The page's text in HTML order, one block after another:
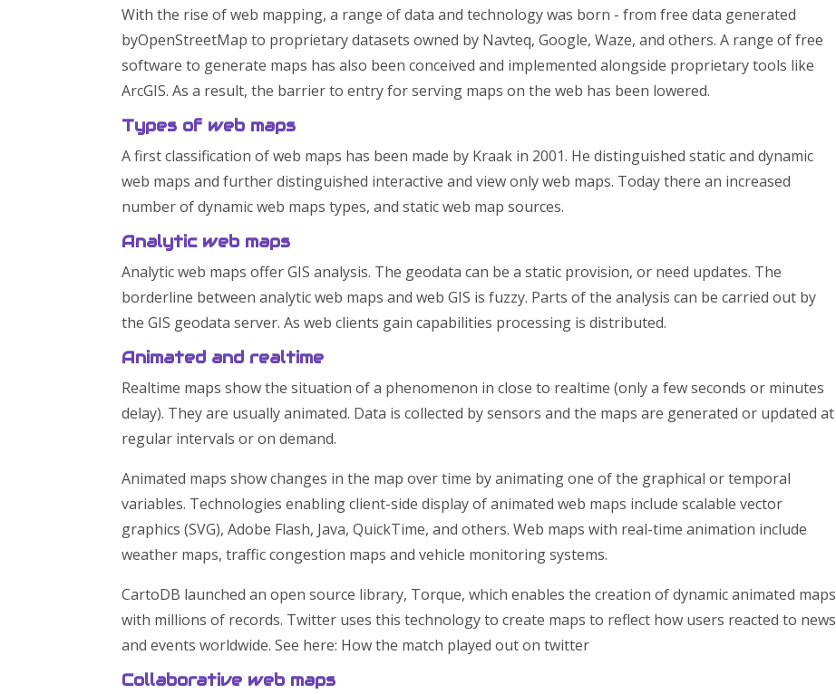
With the rise of web mapping, a range of data and technology was born - from free data generated
byOpenStreetMap to proprietary datasets owned by Navteq, Google, Waze, and others. A range of free
software to generate maps has also been conceived and implemented alongside proprietary tools like
ArcGIS. As a result, the barrier to entry for serving maps on the web has been lowered.
Types of web maps
A first classification of web maps has been made by Kraak in 2001. He distinguished static and dynamic
web maps and further distinguished interactive and view only web maps. Today there an increased
number of dynamic web maps types, and static web map sources.
Analytic web maps
Analytic web maps offer GIS analysis. The geodata can be a static provision, or need updates. The
borderline between analytic web maps and web GIS is fuzzy. Parts of the analysis can be carried out by
the GIS geodata server. As web clients gain capabilities processing is distributed.
Animated and realtime
Realtime maps show the situation of a phenomenon in close to realtime (only a few seconds or minutes
delay). They are usually animated. Data is collected by sensors and the maps are generated or updated at
regular intervals or on demand.
Animated maps show changes in the map over time by animating one of the graphical or temporal
variables. Technologies enabling client-side display of animated web maps include scalable vector
graphics (SVG), Adobe Flash, Java, QuickTime, and others. Web maps with real-time animation include
weather maps, traffic congestion maps and vehicle monitoring systems.
CartoDB launched an open source library, Torque, which enables the creation of dynamic animated maps
with millions of records. Twitter uses this technology to create maps to reflect how users reacted to news
and events worldwide. See here: How the match played out on twitter
Collaborative web maps